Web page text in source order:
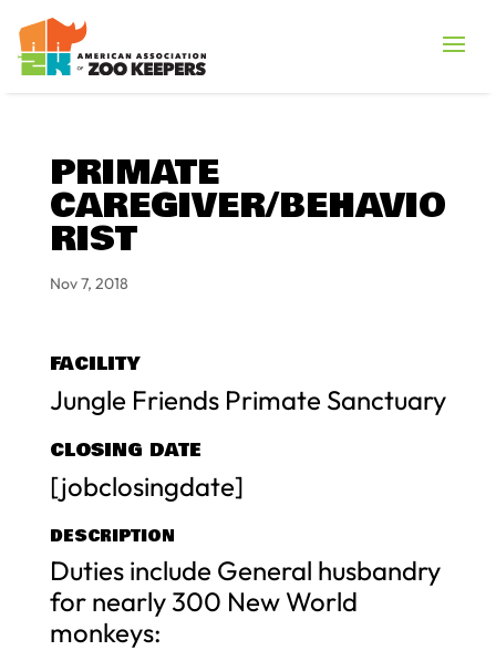
PRIMATE
CAREGIVER/BEHAVIO
RIST
Nov 7, 2018
FACILITY
Jungle Friends Primate Sanctuary
CLOSING DATE
[jobclosingdate]
DESCRIPTION
Duties include General husbandry
for nearly 300 New World
monkeys: